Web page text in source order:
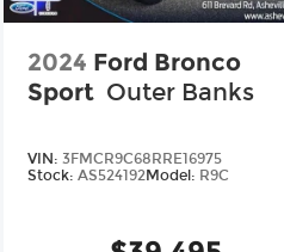
2024 Ford Bronco
Sport Outer Banks
VIN:3FMCR9C68RRE16975
Stock:AS524192Model: R9C